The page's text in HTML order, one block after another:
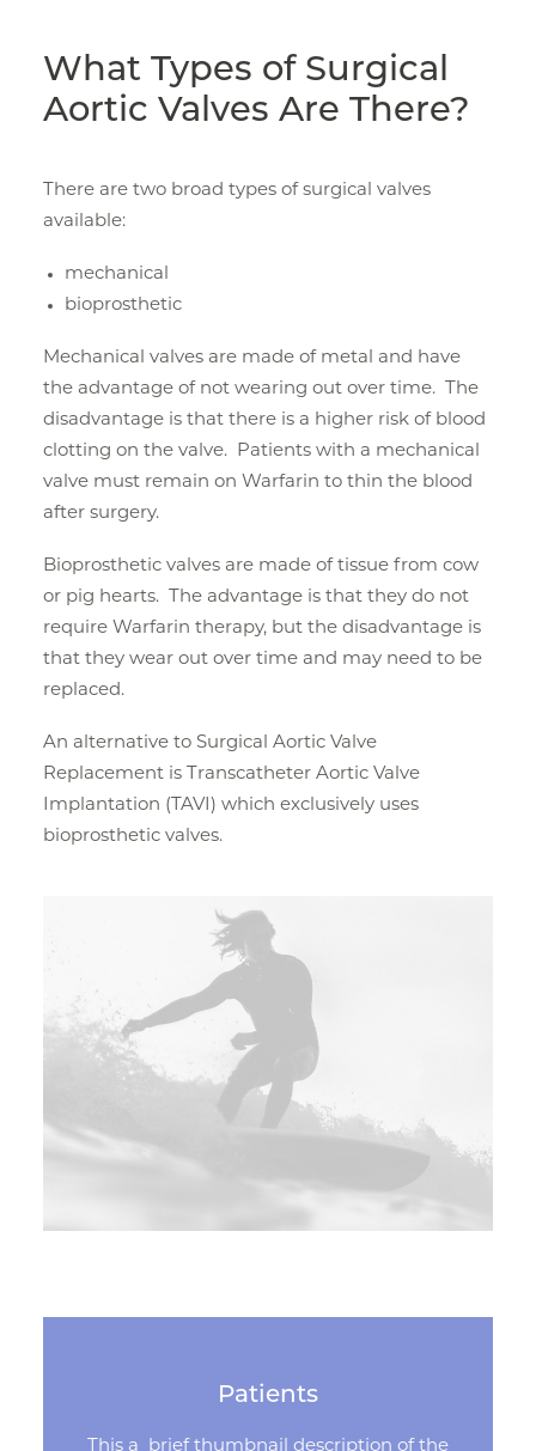
What Types of Surgical
Aortic Valves Are There?
There are two broad types of surgical valves
available:
mechanical
bioprosthetic
Mechanical valves are made of metal and have
the advantage of not wearing out over time. The
disadvantage is that there is a higher risk of blood
clotting on the valve. Patients with a mechanical
valve must remain on Warfarin to thin the blood
after surgery.
Bioprosthetic valves are made of tissue from cow
or pig hearts. The advantage is that they do not
require Warfarin therapy, but the disadvantage is
that they wear out over time and may need to be
replaced.
An alternative to Surgical Aortic Valve
Replacement is Transcatheter Aortic Valve
Implantation (TAVI) which exclusively uses
bioprosthetic valves.
Patients
This a brief thumbnail description of the